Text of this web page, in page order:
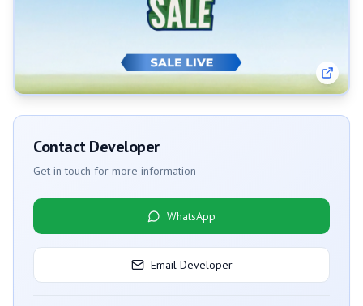
Contact Developer
Get in touch for more information
WhatsApp
Email Developer